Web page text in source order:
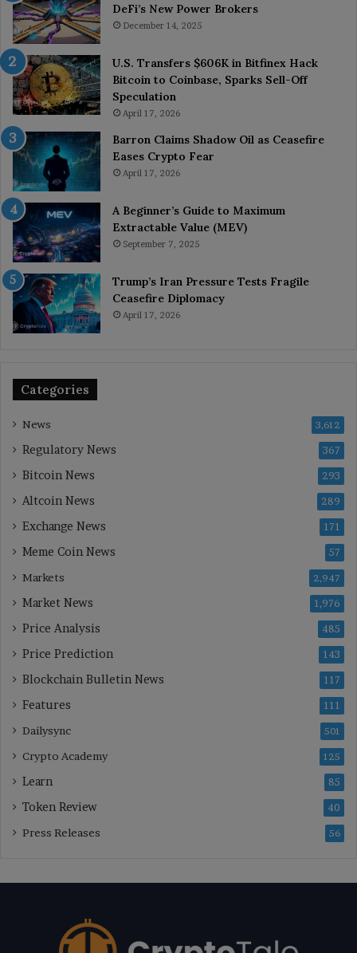
DeFi’s New Power Brokers
December 14, 2025
U.S. Transfers $606K in Bitfinex Hack
Bitcoin to Coinbase, Sparks Sell-Off
Speculation
April 17, 2026
Barron Claims Shadow Oil as Ceasefire
Eases Crypto Fear
April 17, 2026
A Beginner’s Guide to Maximum
Extractable Value (MEV)
September 7, 2025
Trump’s Iran Pressure Tests Fragile
Ceasefire Diplomacy
April 17, 2026
Categories
News 3,612
Regulatory News 367
Bitcoin News 293
Altcoin News 289
Exchange News 171
Meme Coin News 57
Markets 2,947
Market News 1,976
Price Analysis 485
Price Prediction 143
Blockchain Bulletin News 117
Features 111
Dailysync 501
Crypto Academy 125
Learn 85
Token Review 40
Press Releases 56